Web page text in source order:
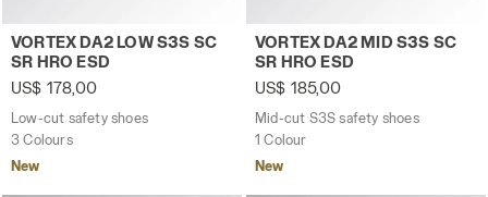
Low-cut safety shoes VORTEX DA2 LOW S3S SC SR
VORTEX DA2 LOW S3S SC
SR HRO ESD
US$ 178,00
Low-cut safety shoes
3 Colours
New
Mid-cut S3S safety shoes
VORTEX DA2 MID S3S SC
SR HRO ESD
US$ 185,00
Mid-cut S3S safety shoes
1 Colour
New